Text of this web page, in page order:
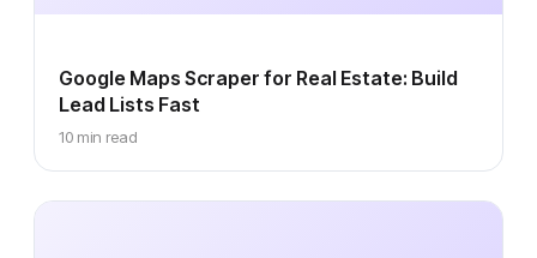
Google Maps Scraper for Real Estate: Build
Lead Lists Fast
10 min read